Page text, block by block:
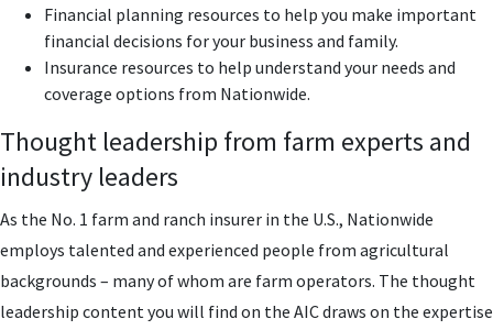
Financial planning resources to help you make important
financial decisions for your business and family.
Insurance resources to help understand your needs and
coverage options from Nationwide.
Thought leadership from farm experts and
industry leaders
As the No. 1 farm and ranch insurer in the U.S., Nationwide
employs talented and experienced people from agricultural
backgrounds – many of whom are farm operators. The thought
leadership content you will find on the AIC draws on the expertise